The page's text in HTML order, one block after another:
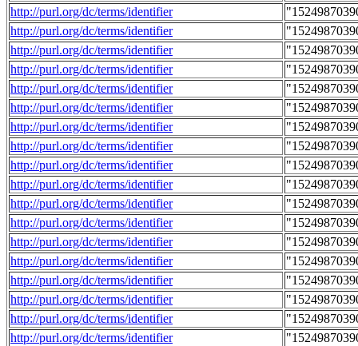
http://purl.org/dc/terms/identifier
http://purl.org/dc/terms/identifier
http://purl.org/dc/terms/identifier
http://purl.org/dc/terms/identifier
http://purl.org/dc/terms/identifier
http://purl.org/dc/terms/identifier
http://purl.org/dc/terms/identifier
http://purl.org/dc/terms/identifier
http://purl.org/dc/terms/identifier
http://purl.org/dc/terms/identifier
http://purl.org/dc/terms/identifier
http://purl.org/dc/terms/identifier
http://purl.org/dc/terms/identifier
http://purl.org/dc/terms/identifier
http://purl.org/dc/terms/identifier
http://purl.org/dc/terms/identifier
http://purl.org/dc/terms/identifier
http://purl.org/dc/terms/identifier